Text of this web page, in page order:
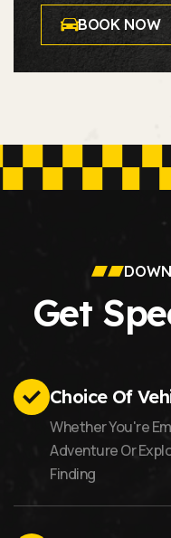
BOOK NOW
Get
Choice Of
Whether You're
Adventure Or
Finding